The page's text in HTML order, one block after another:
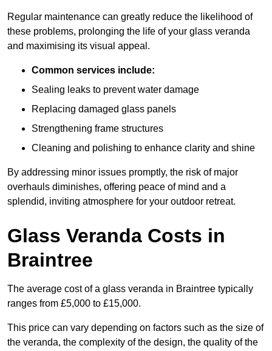
Regular maintenance can greatly reduce the likelihood of
these problems, prolonging the life of your glass veranda
and maximising its visual appeal.
Common services include:
Sealing leaks to prevent water damage
Replacing damaged glass panels
Strengthening frame structures
Cleaning and polishing to enhance clarity and shine
By addressing minor issues promptly, the risk of major
overhauls diminishes, offering peace of mind and a
splendid, inviting atmosphere for your outdoor retreat.
Glass Veranda Costs in
Braintree
The average cost of a glass veranda in Braintree typically
ranges from £5,000 to £15,000.
This price can vary depending on factors such as the size of
the veranda, the complexity of the design, the quality of the